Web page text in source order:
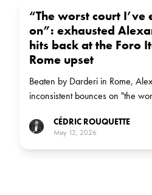
“The worst court
on”: exhausted
hits back at the Foro
Rome upset
Beaten by Darderi in Rome,
inconsistent bounces on "the
blessing" to recharge before
CÉDRIC ROUQUETTE
May 12, 2026